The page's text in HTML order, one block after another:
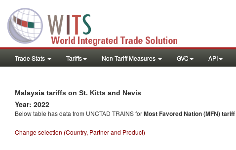
Trade Stats Tariffs Non-Tariff Measures GVC API
Malaysia tariffs on St. Kitts and Nevis
Year: 2022
Below table has data from UNCTAD TRAINS forMost Favored Nation (MFN) tariff
Change selection (Country, Partner and Product)